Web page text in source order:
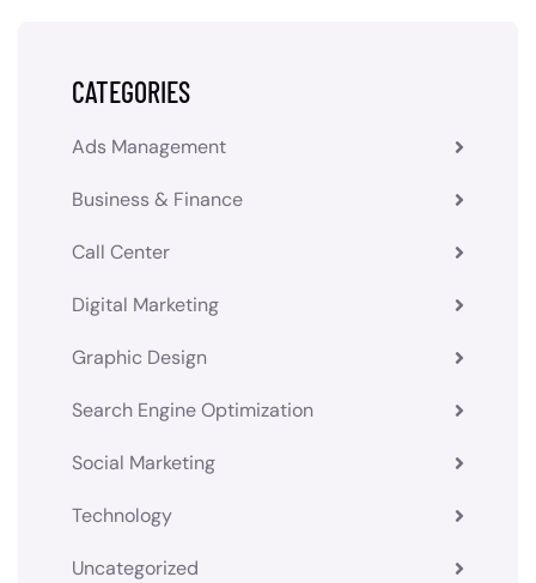
CATEGORIES
Ads Management
Business & Finance
Call Center
Digital Marketing
Graphic Design
Search Engine Optimization
Social Marketing
Technology
Uncategorized